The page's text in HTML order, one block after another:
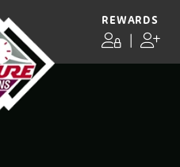
REWARDS